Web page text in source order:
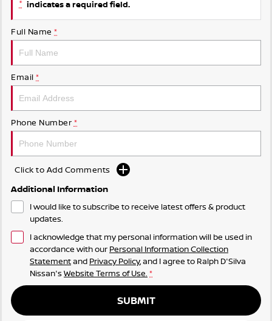
* indicates a required field.
Full Name *
Email *
Phone Number *
Click to Add Comments
Additional Information
I would like to subscribe to receive latest offers & product
updates.
I acknowledge that my personal information will be used in
accordance with our Personal Information Collection
Statementand Privacy Policy, and I agree to Ralph D'Silva
Nissan's Website Terms of Use. *
SUBMIT